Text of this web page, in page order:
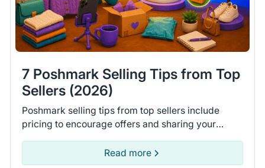
7 Poshmark Selling Tips from Top
Sellers (2026)
Poshmark selling tips from top sellers include
pricing to encourage offers and sharing your
items on Poshmark.Read more